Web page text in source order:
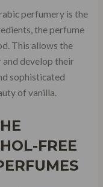
perfumery is the
the perfume
This allows the
develop their
sophisticated
of vanilla.
FREE